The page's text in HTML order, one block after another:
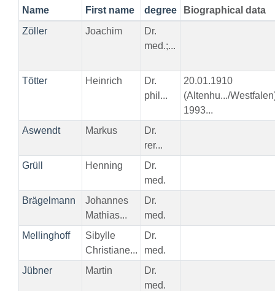
Name First name
degree
Biographical data
Zöller
Joachim
Dr.
med.;...
Tötter Heinrich
Dr.
phil...
20.01.1910
(Altenhu.../
1993...
Aswendt
Markus
Dr.
rer...
Grüll
Henning
Dr.
med.
Brägelmann
Johannes
Mathias...
Dr.
med.
Mellinghoff
Sibylle
Christiane...
Dr.
med.
Jübner
Martin
Dr.
med.